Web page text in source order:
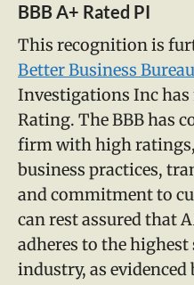
BBB A+ Rated PI
This recognition is
Better Business Bureau
Investigations Inc has
Rating. The BBB has
firm with high
business practices,
and commitment to
can rest assured that
adheres to the
industry, as